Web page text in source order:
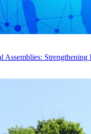
Assemblies: